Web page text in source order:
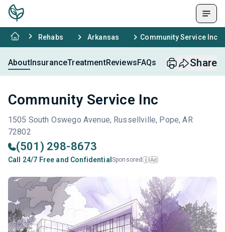
Rehabs Arkansas Community Service Inc
AboutInsuranceTreatmentReviewsFAQs Share
Community Service Inc
1505 South Oswego Avenue, Russellville, Pope, AR
72802
(501) 298-8673
Call 24/7 Free and Confidential Sponsored i Ad